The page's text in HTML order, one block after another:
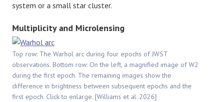
system or a small star cluster.
Multiplicity and Microlensing
Top row: The Warhol arc during four epochs of JWST
observations. Bottom row: On the left, a magnified image of W2
during the first epoch. The remaining images show the
difference in brightness between subsequent epochs and the
first epoch. Click to enlarge. [Williams et al. 2026]